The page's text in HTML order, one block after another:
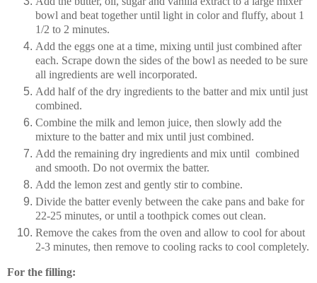
bowl and beat together until light in color and fluffy, about 1
1/2 to 2 minutes.
Add the eggs one at a time, mixing until just combined after
each. Scrape down the sides of the bowl as needed to be sure
all ingredients are well incorporated.
Add half of the dry ingredients to the batter and mix until just
combined.
Combine the milk and lemon juice, then slowly add the
mixture to the batter and mix until just combined.
Add the remaining dry ingredients and mix until combined
and smooth. Do not overmix the batter.
Add the lemon zest and gently stir to combine.
Divide the batter evenly between the cake pans and bake for
22-25 minutes, or until a toothpick comes out clean.
Remove the cakes from the oven and allow to cool for about
2-3 minutes, then remove to cooling racks to cool completely.
For the filling: